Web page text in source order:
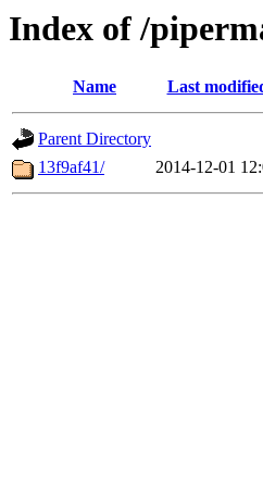
Index of /
Name Last
Parent Directory
13f9af41/
2014-12-01